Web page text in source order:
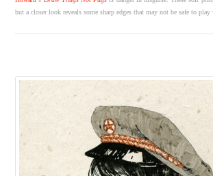
but a closer look reveals some sharp edges that may not be safe to play